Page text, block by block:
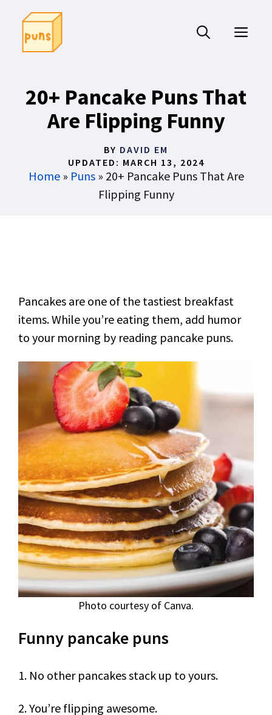
content
20+ Pancake Puns That
Are Flipping Funny
BY DAVID EM
UPDATED: MARCH 13, 2024
Home» Puns» 20+ Pancake Puns That Are
Flipping Funny
Pancakes are one of the tastiest breakfast
items. While you’re eating them, add humor
to your morning by reading pancake puns.
Photo courtesy of Canva.
Funny pancake puns
1. No other pancakes stack up to yours.
2. You’re flipping awesome.